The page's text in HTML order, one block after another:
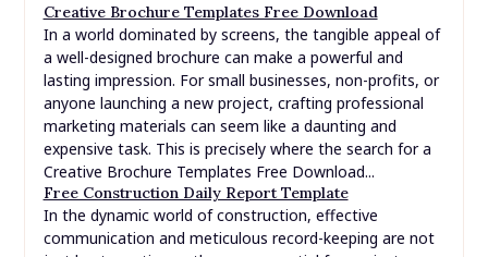
Creative Brochure Templates Free Download
In a world dominated by screens, the tangible appeal of
a well-designed brochure can make a powerful and
lasting impression. For small businesses, non-profits, or
anyone launching a new project, crafting professional
marketing materials can seem like a daunting and
expensive task. This is precisely where the search for a
Creative Brochure Templates Free Download...
Free Construction Daily Report Template
In the dynamic world of construction, effective
communication and meticulous record-keeping are not